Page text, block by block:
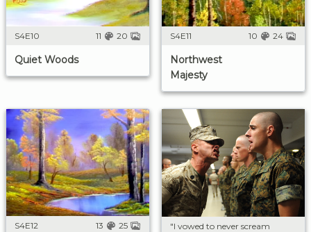
S4E10 11 20
Quiet Woods
S4E11 10 24
Northwest
Majesty
S4E12 13 25
"I vowed to never scream